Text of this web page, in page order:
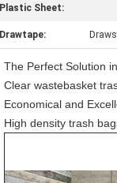
Plastic Sheet:
Drawtape:
The Perfect Solution
Clear wastebasket
Economical and
High density trash